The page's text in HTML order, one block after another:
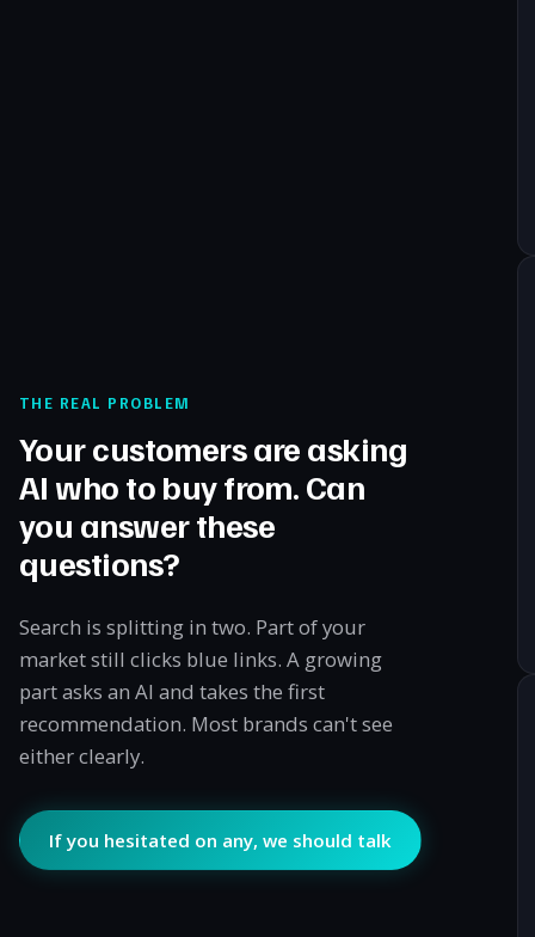
THE REAL PROBLEM
Your customers are asking
AI who to buy from. Can
you answer these
questions?
Search is splitting in two. Part of your
market still clicks blue links. A growing
part asks an AI and takes the first
recommendation. Most brands can't see
either clearly.
If you hesitated on any, we should talk